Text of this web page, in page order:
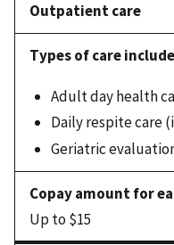
Outpatient care
Adult day health
Daily respite care
Geriatric
Up to $15